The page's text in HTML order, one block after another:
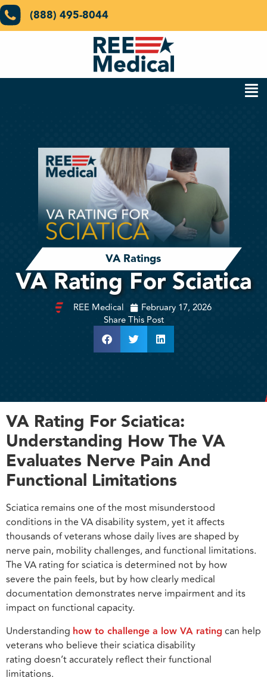
(888) 495-8044
VA Ratings
VA Rating For Sciatica
REE Medical
February 17, 2026
Share This Post
VA Rating For Sciatica:
Understanding How The VA
Evaluates Nerve Pain And
Functional Limitations
Sciatica remains one of the most misunderstood
conditions in the VA disability system, yet it affects
thousands of veterans whose daily lives are shaped by
nerve pain, mobility challenges, and functional limitations.
The VA rating for sciatica is determined not by how
severe the pain feels, but by how clearly medical
documentation demonstrates nerve impairment and its
impact on functional capacity.
Understanding how to challenge a low VA rating can help
veterans who believe their sciatica disability
rating doesn’t accurately reflect their functional
limitations.